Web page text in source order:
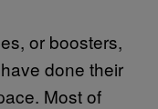
or boosters,
done their
Most of